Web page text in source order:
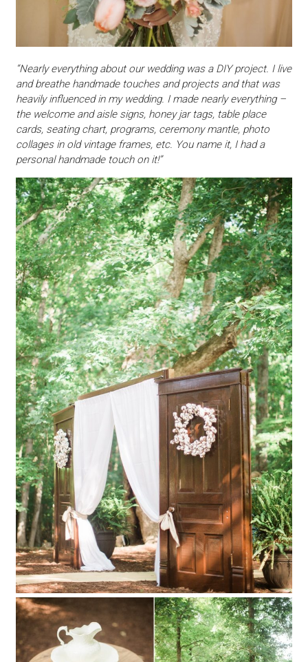
“Nearly everything about our wedding was a DIY project. I live
and breathe handmade touches and projects and that was
heavily influenced in my wedding. I made nearly everything –
the welcome and aisle signs, honey jar tags, table place
cards, seating chart, programs, ceremony mantle, photo
collages in old vintage frames, etc. You name it, I had a
personal handmade touch on it!”